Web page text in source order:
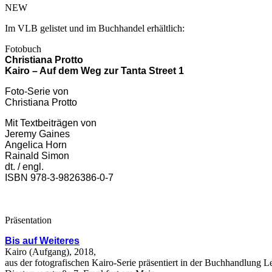
NEW
Im VLB gelistet und im Buchhandel erhältlich:
Fotobuch
Christiana Protto
Kairo – Auf dem Weg zur Tanta Street 1
Foto-Serie von
Christiana Protto
Mit Textbeiträgen von
Jeremy Gaines
Angelica Horn
Rainald Simon
dt. / engl.
ISBN 978-3-9826386-0-7
Präsentation
Bis auf Weiteres
Kairo (Aufgang), 2018,
aus der fotografischen Kairo-Serie präsentiert in der Buchhandlung